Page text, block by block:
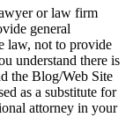
or law firm
general
law, not to provide
understand there is
the Blog/Web Site
as a substitute for
attorney in your